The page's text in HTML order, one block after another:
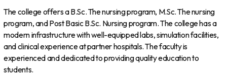
The college offers a B.Sc. The nursing program, M.Sc. The nursing
program, and Post Basic B.Sc. Nursing program. The college has a
modern infrastructure with well-equipped labs, simulation facilities,
and clinical experience at partner hospitals. The faculty is
experienced and dedicated to providing quality education to
students.